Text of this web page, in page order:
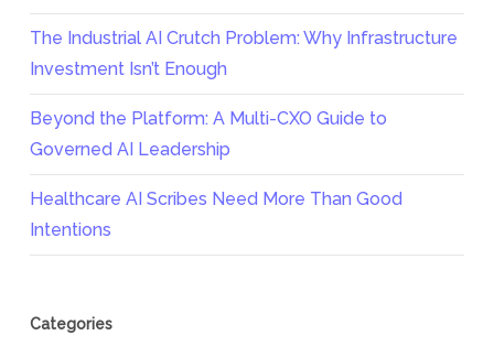
The Industrial AI Crutch Problem: Why Infrastructure
Investment Isn’t Enough
Beyond the Platform: A Multi-CXO Guide to
Governed AI Leadership
Healthcare AI Scribes Need More Than Good
Intentions
Categories